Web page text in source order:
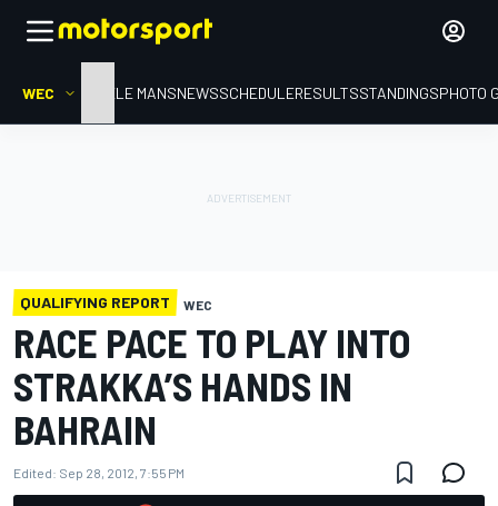
WEC HOMELE MANSNEWSSCHEDULERESULTSSTANDINGSPHOTO
QUALIFYING REPORT WEC
RACE PACE TO PLAY INTO
STRAKKA’S HANDS IN
BAHRAIN
Edited: Sep 28, 2012, 7:55 PM